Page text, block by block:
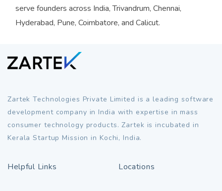
serve founders across India, Trivandrum, Chennai,
Hyderabad, Pune, Coimbatore, and Calicut.
Zartek Technologies Private Limited is a leading software
development company in India with expertise in mass
consumer technology products. Zartek is incubated in
Kerala Startup Mission in Kochi, India.
Helpful Links Locations